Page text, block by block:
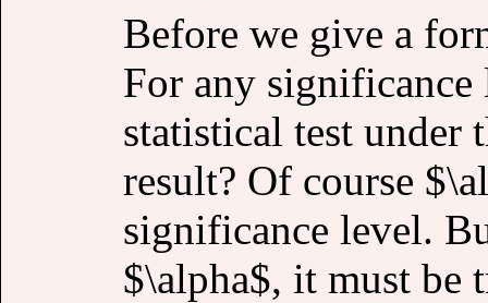
Before we give a
For any
statistical test
result? Of course
significance level.
$\alpha$, it must be